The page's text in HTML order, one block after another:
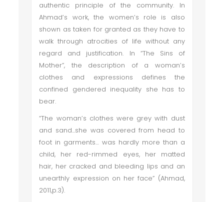
authentic principle of the community. In
Ahmad’s work, the women’s role is also
shown as taken for granted as they have to
walk through atrocities of life without any
regard and justification. In “The Sins of
Mother”, the description of a woman’s
clothes and expressions defines the
confined gendered inequality she has to
bear.
“The woman’s clothes were grey with dust
and sand...she was covered from head to
foot in garments… was hardly more than a
child, her red-rimmed eyes, her matted
hair, her cracked and bleeding lips and an
unearthly expression on her face” (Ahmad,
2011,p.3).